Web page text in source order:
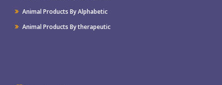
Animal Products By Alphabetic
Animal Products By therapeutic